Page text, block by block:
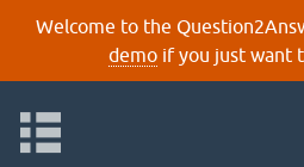
Welcome to the
demoif you just want